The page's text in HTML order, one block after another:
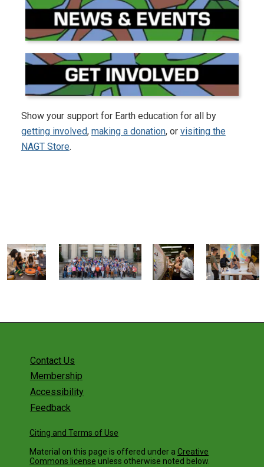
Show your support for Earth education for all by
getting involved, making a donation, or visiting the
NAGT Store.
Contact Us
Membership
Accessibility
Feedback
Citing and Terms of Use
Material on this page is offered under a Creative
Commons license unless otherwise noted below.